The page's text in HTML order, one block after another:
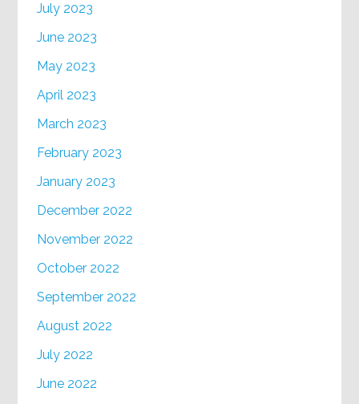
July 2023
June 2023
May 2023
April 2023
March 2023
February 2023
January 2023
December 2022
November 2022
October 2022
September 2022
August 2022
July 2022
June 2022